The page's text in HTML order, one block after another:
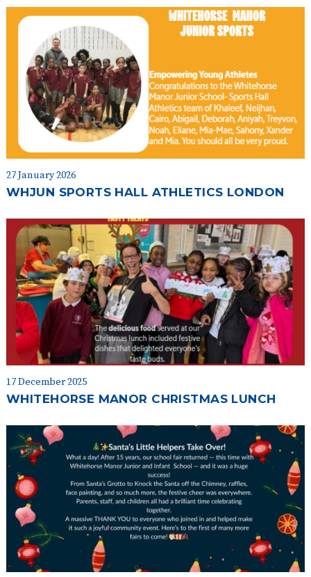
27 January 2026
WHJUN SPORTS HALL ATHLETICS LONDON
17 December 2025
WHITEHORSE MANOR CHRISTMAS LUNCH